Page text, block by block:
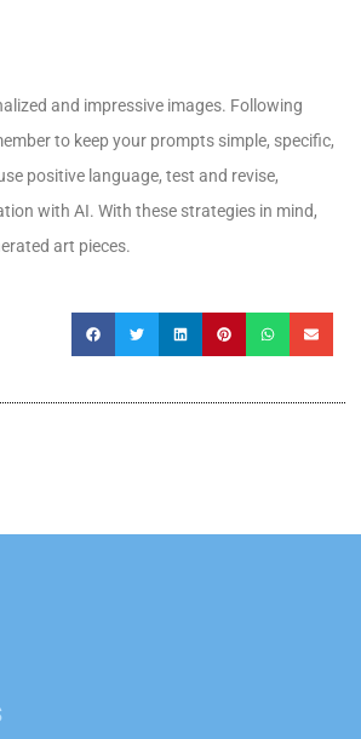
and impressive images. Following
to keep your prompts simple, specific,
positive language, test and revise,
with AI. With these strategies in mind,
art pieces.